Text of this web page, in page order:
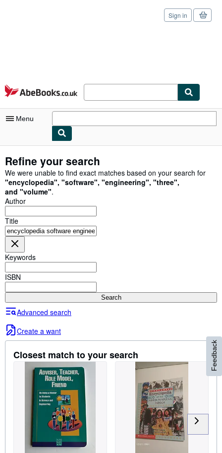
Skip to main content
AbeBooks.co.uk
Sign in
Menu
My Purchases
Sign Off
Advanced Search
Browse Collections
Rare Books
Art & Collectables
Textbooks
Sellers
Start Selling
Help
Refine your search
We were unable to find exact matches based on your search for
"encyclopedia", "software", "engineering", "three",
and "volume".
Author
Title
Keywords
ISBN
Search
Advanced search
Create a want
Closest match to your search Feedback